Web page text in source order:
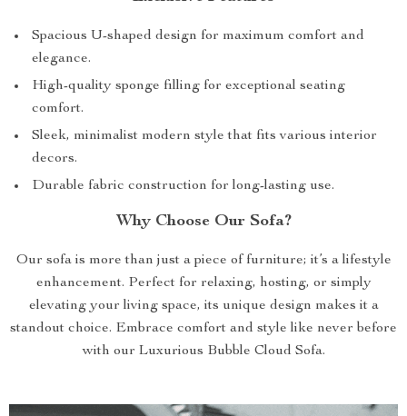
Spacious U-shaped design for maximum comfort and
elegance.
High-quality sponge filling for exceptional seating
comfort.
Sleek, minimalist modern style that fits various interior
decors.
Durable fabric construction for long-lasting use.
Why Choose Our Sofa?
Our sofa is more than just a piece of furniture; it’s a lifestyle
enhancement. Perfect for relaxing, hosting, or simply
elevating your living space, its unique design makes it a
standout choice. Embrace comfort and style like never before
with our Luxurious Bubble Cloud Sofa.